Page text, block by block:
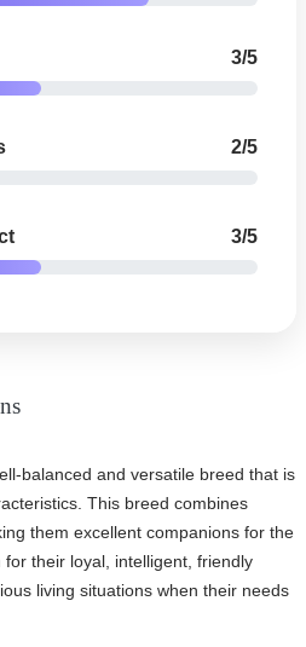
3/5
2/5
3/5
balanced and versatile breed that is
This breed combines
them excellent companions for the
their loyal, intelligent, friendly
living situations when their needs